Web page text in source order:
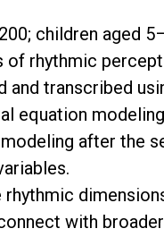
children aged
rhythmic
transcribed
equation
after the
with